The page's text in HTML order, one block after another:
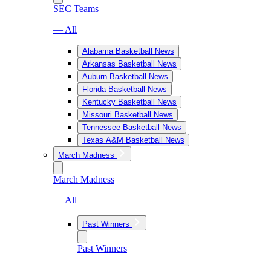
SEC Teams
— All
Alabama Basketball News
Arkansas Basketball News
Auburn Basketball News
Florida Basketball News
Kentucky Basketball News
Missouri Basketball News
Tennessee Basketball News
Texas A&M Basketball News
March Madness
March Madness
— All
Past Winners
Past Winners